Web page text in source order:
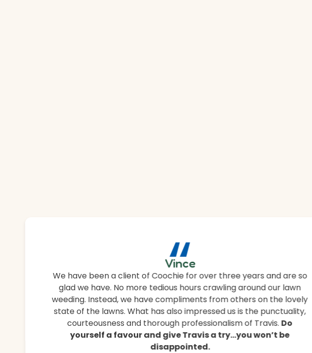
“
Vince
We have been a client of Coochie for over three years and are so
glad we have. No more tedious hours crawling around our lawn
weeding. Instead, we have compliments from others on the lovely
state of the lawns. What has also impressed us is the punctuality,
courteousness and thorough professionalism of Travis. Do
yourself a favour and give Travis a try…you won’t be
disappointed.